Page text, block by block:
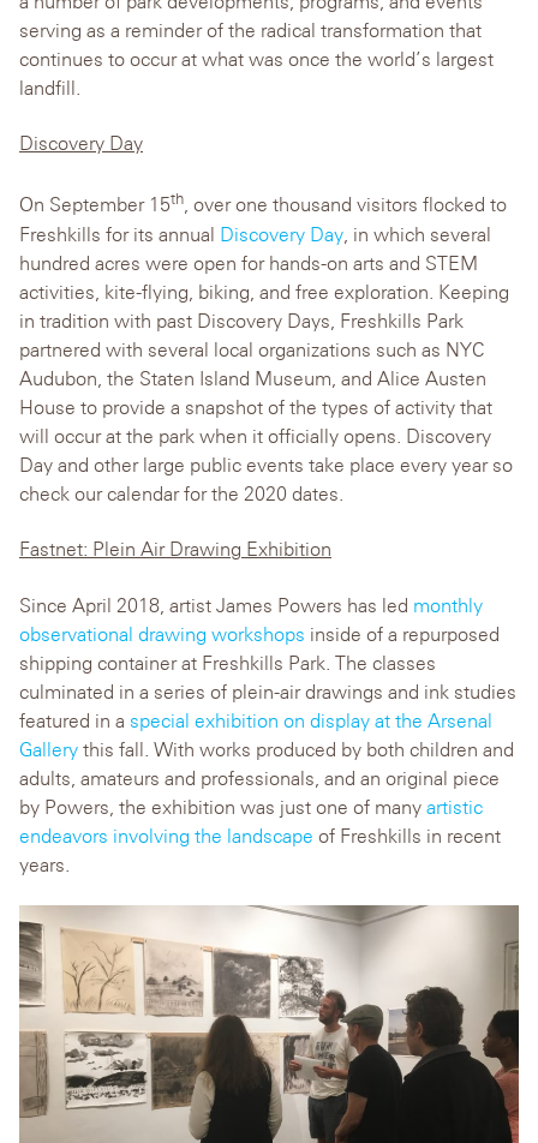
serving as a reminder of the radical transformation that
continues to occur at what was once the world’s largest
landfill.
Discovery Day
On September 15th, over one thousand visitors flocked to
Freshkills for its annual Discovery Day , in which several
hundred acres were open for hands-on arts and STEM
activities, kite-flying, biking, and free exploration. Keeping
in tradition with past Discovery Days, Freshkills Park
partnered with several local organizations such as NYC
Audubon, the Staten Island Museum, and Alice Austen
House to provide a snapshot of the types of activity that
will occur at the park when it officially opens. Discovery
Day and other large public events take place every year so
check our calendar for the 2020 dates.
Fastnet: Plein Air Drawing Exhibition
Since April 2018, artist James Powers has led monthly
observational drawing workshops inside of a repurposed
shipping container at Freshkills Park. The classes
culminated in a series of plein-air drawings and ink studies
featured in a special exhibition on display at the Arsenal
Gallery this fall. With works produced by both children and
adults, amateurs and professionals, and an original piece
by Powers, the exhibition was just one of many artistic
endeavors involving the landscape of Freshkills in recent
years.